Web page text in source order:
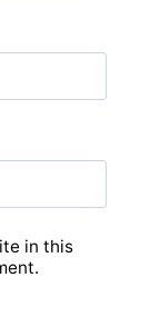
in this